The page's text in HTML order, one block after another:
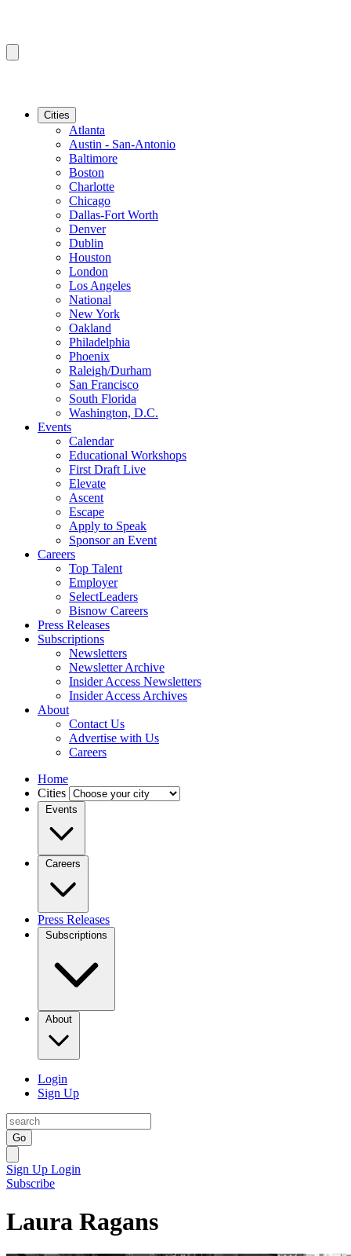
Cities
Atlanta
Austin - San-Antonio
Baltimore
Boston
Charlotte
Chicago
Dallas-Fort Worth
Denver
Dublin
Houston
London
Los Angeles
National
New York
Oakland
Philadelphia
Phoenix
Raleigh/Durham
San Francisco
South Florida
Washington, D.C.
Events
Calendar
Educational Workshops
First Draft Live
Elevate
Ascent
Escape
Apply to Speak
Sponsor an Event
Careers
Top Talent
Employer
SelectLeaders
Bisnow Careers
Press Releases
Subscriptions
Newsletters
Newsletter Archive
Insider Access Newsletters
Insider Access Archives
About
Contact Us
Advertise with Us
Careers
Home
Cities
Events
Careers
Press Releases
Subscriptions
About
Login
Sign Up
Go
Sign Up Login
Subscribe
Laura Ragans